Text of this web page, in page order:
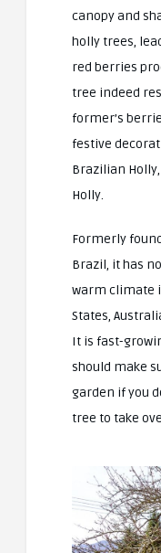
canopy and
holly trees,
red berries
tree indeed
former’s
festive
Brazilian
Holly.
Formerly
Brazil, it has
warm climate
States,
It is fast-
should make
garden if you
tree to take